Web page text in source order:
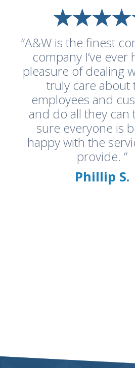
“A&W is the finest
company I’ve ever
pleasure of dealing
truly care about
employees and
and do all they can
sure everyone is
happy with the
provide. ”
Phillip S.